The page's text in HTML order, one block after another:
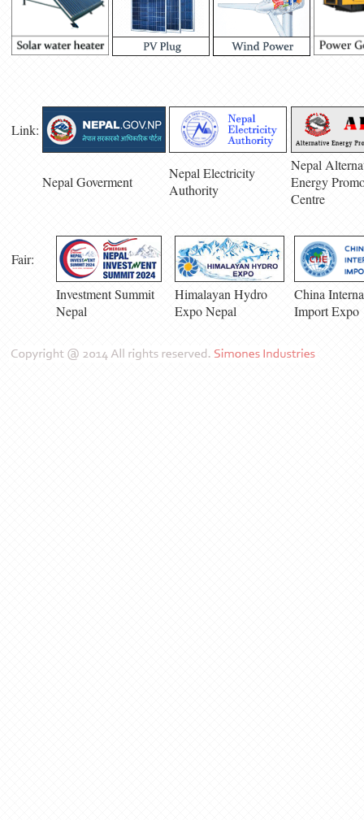
Link:
Nepal Goverment
Nepal Electricity
Authority
Nepal
Energy
Centre
Fair:
Investment Summit
Nepal
Himalayan Hydro
Expo Nepal
China
Import Expo